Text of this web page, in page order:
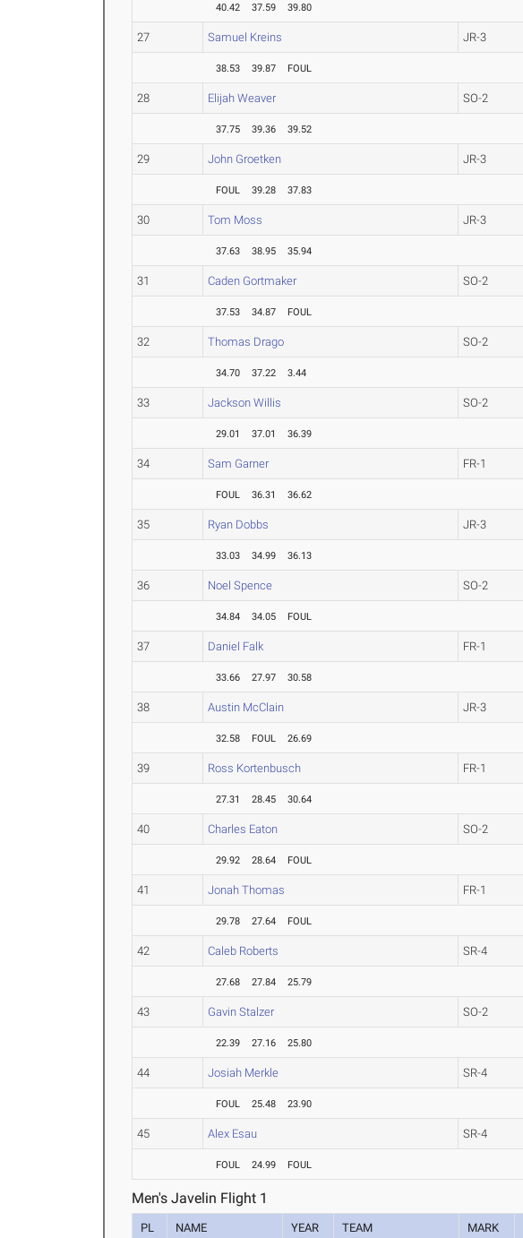
40.42 37.59 39.80
27 Samuel Kreins JR-3
38.53 39.87 FOUL
28 Elijah Weaver SO-2
37.75 39.36 39.52
29 John Groetken JR-3
FOUL 39.28 37.83
30 Tom Moss JR-3
37.63 38.95 35.94
31 Caden Gortmaker SO-2
37.53 34.87 FOUL
32 Thomas Drago SO-2
34.70 37.22 3.44
33 Jackson Willis SO-2
29.01 37.01 36.39
34 Sam Garner FR-1
FOUL 36.31 36.62
35 Ryan Dobbs JR-3
33.03 34.99 36.13
36 Noel Spence SO-2
34.84 34.05 FOUL
37 Daniel Falk FR-1
33.66 27.97 30.58
38 Austin McClain JR-3
32.58 FOUL 26.69
39 Ross Kortenbusch FR-1
27.31 28.45 30.64
40 Charles Eaton SO-2
29.92 28.64 FOUL
41 Jonah Thomas FR-1
29.78 27.64 FOUL
42 Caleb Roberts SR-4
27.68 27.84 25.79
43 Gavin Stalzer SO-2
22.39 27.16 25.80
44 Josiah Merkle SR-4
FOUL 25.48 23.90
45 Alex Esau SR-4
FOUL 24.99 FOUL
Men's Javelin Flight 1
PL NAME YEAR TEAM MARK